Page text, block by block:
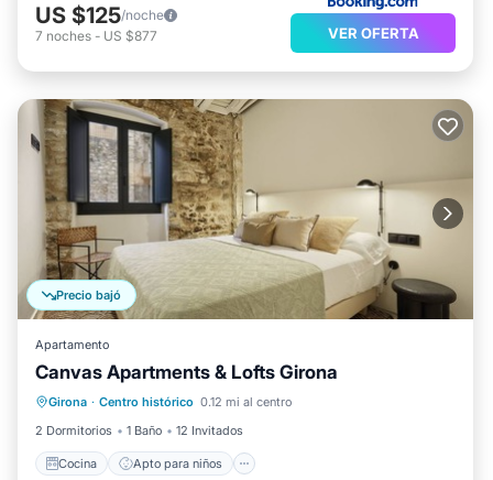
US $125/noche
7 noches - US $877 VER OFERTA
Precio bajó
Apartamento
Canvas Apartments & Lofts Girona
Girona · Centro histórico 0.12 mi al centro
2 Dormitorios
1 Baño 12 Invitados
Cocina Apto para niños
Cocina Apto para niños
Lavandería
Servicios para huéspedes